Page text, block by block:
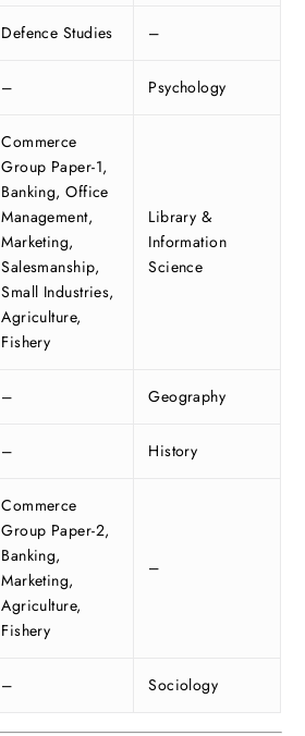
Defence Studies –
– Psychology
Commerce
Group Paper-1,
Banking, Office
Management,
Marketing,
Salesmanship,
Small Industries,
Agriculture,
Fishery
Library &
Information
Science
– Geography
– History
Commerce
Group Paper-2,
Banking,
Marketing,
Agriculture,
Fishery
–
– Sociology